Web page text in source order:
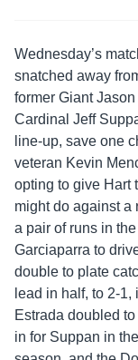
Wednesday’s
snatched away
former Giant
Cardinal Jeff
line-up, save one
veteran Kevin
opting to give Hart
might do against a
a pair of runs in
Garciaparra to
double to plate
lead in half, to 2-
Estrada doubled
in for Suppan in